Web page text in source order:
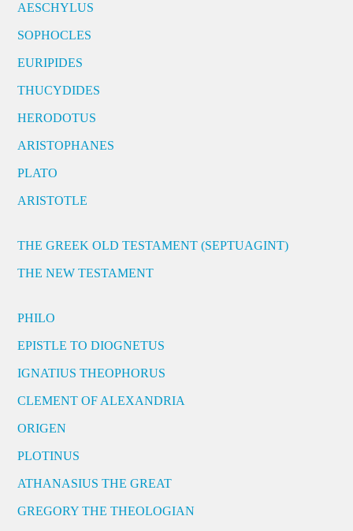
AESCHYLUS
SOPHOCLES
EURIPIDES
THUCYDIDES
HERODOTUS
ARISTOPHANES
PLATO
ARISTOTLE
THE GREEK OLD TESTAMENT (SEPTUAGINT)
THE NEW TESTAMENT
PHILO
EPISTLE TO DIOGNETUS
IGNATIUS THEOPHORUS
CLEMENT OF ALEXANDRIA
ORIGEN
PLOTINUS
ATHANASIUS THE GREAT
GREGORY THE THEOLOGIAN